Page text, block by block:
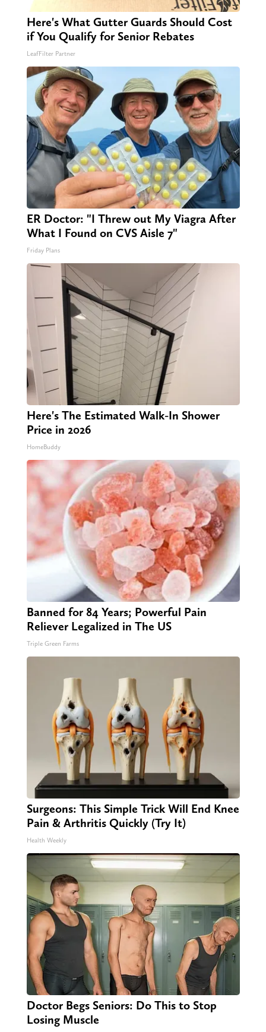
Here's What Gutter Guards Should Cost
if You Qualify for Senior Rebates
LeafFilter Partner
ER Doctor: "I Threw out My Viagra After
What I Found on CVS Aisle 7"
Friday Plans
Here's The Estimated Walk-In Shower
Price in 2026
HomeBuddy
Banned for 84 Years; Powerful Pain
Reliever Legalized in The US
Triple Green Farms
Surgeons: This Simple Trick Will End Knee
Pain & Arthritis Quickly (Try It)
Health Weekly
Doctor Begs Seniors: Do This to Stop
Losing Muscle